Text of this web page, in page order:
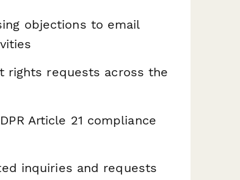
objections to email
rights requests across the
Article 21 compliance
inquiries and requests